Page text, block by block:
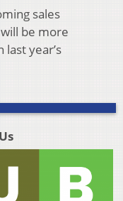
sales
be more
year’s